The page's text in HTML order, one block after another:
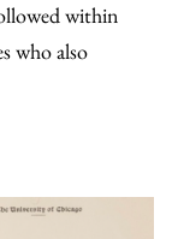
within
who also